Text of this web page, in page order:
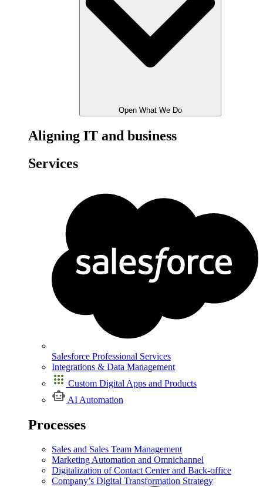
Open What We Do
Aligning IT and business
Services
Salesforce Professional Services
Integrations & Data Management
Custom Digital Apps and Products
AI Automation
Processes
Sales and Sales Team Management
Marketing Automation and Omnichannel
Digitalization of Contact Center and Back-office
Company’s Digital Transformation Strategy